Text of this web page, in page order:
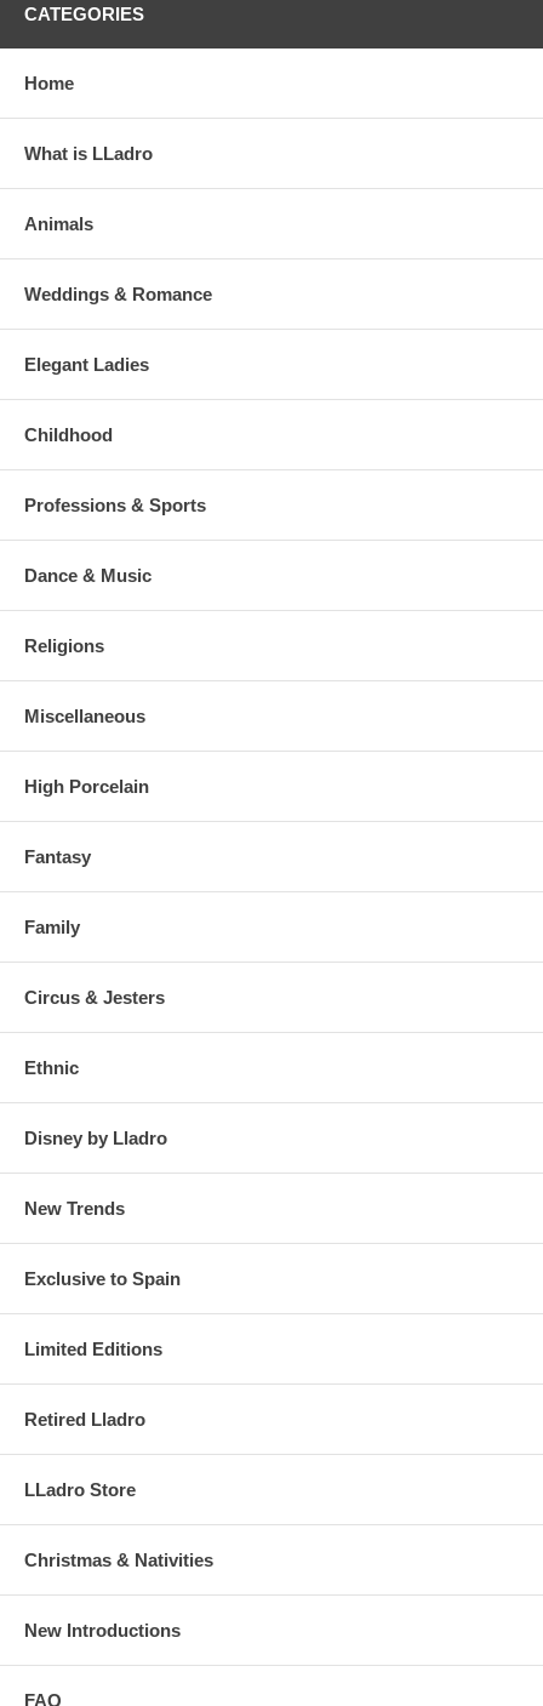
CATEGORIES
Home
What is LLadro
Animals
Weddings & Romance
Elegant Ladies
Childhood
Professions & Sports
Dance & Music
Religions
Miscellaneous
High Porcelain
Fantasy
Family
Circus & Jesters
Ethnic
Disney by Lladro
New Trends
Exclusive to Spain
Limited Editions
Retired Lladro
LLadro Store
Christmas & Nativities
New Introductions
FAQ